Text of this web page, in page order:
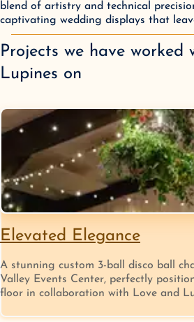
blend of artistry and technical
captivating wedding displays that
Projects we have worked
Lupines on
Elevated Elegance
A stunning custom 3-ball disco ball
Valley Events Center, perfectly
floor in collaboration with Love and